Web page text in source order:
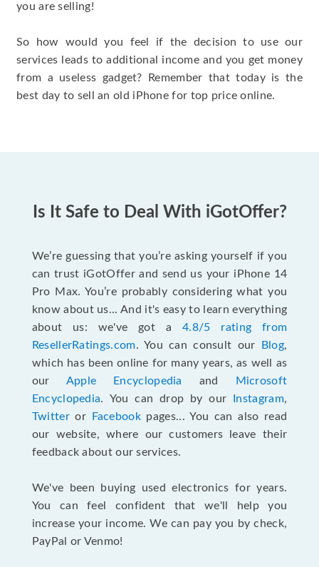
you are selling!
So how would you feel if the decision to use our
services leads to additional income and you get money
from a useless gadget? Remember that today is the
best day to sell an old iPhone for top price online.
Is It Safe to Deal With iGotOffer?
We’re guessing that you’re asking yourself if you
can trust iGotOffer and send us your iPhone 14
Pro Max. You’re probably considering what you
know about us... And it's easy to learn everything
about us: we've got a4.8/5 rating from
ResellerRatings.com. You can consult our Blog,
which has been online for many years, as well as
our Apple Encyclopedia and
Microsoft
Encyclopedia. You can drop by our Instagram,
Twitteror Facebookpages... You can also read
our website, where our customers leave their
feedback about our services.
We've been buying used electronics for years.
You can feel confident that we'll help you
increase your income. We can pay you by check,
PayPal or Venmo!